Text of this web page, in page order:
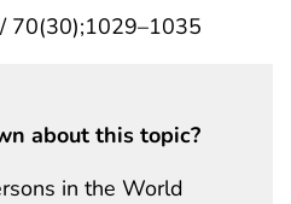
70(30);1029–1035
about this topic?
in the World